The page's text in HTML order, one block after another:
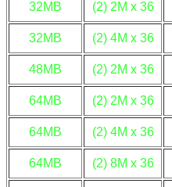
32MB (2) 2M x 36
32MB (2) 4M x 36
48MB (2) 2M x 36
64MB (2) 2M x 36
64MB (2) 4M x 36
64MB (2) 8M x 36